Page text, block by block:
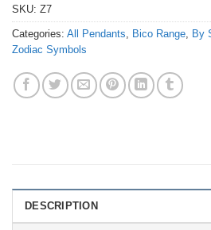
SKU: Z7
Categories: All Pendants, Bico Range, By
Zodiac Symbols
DESCRIPTION